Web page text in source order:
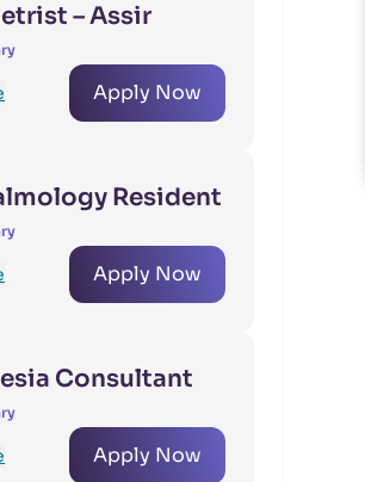
– Assir
Apply Now
Resident
Apply Now
Consultant
Apply Now